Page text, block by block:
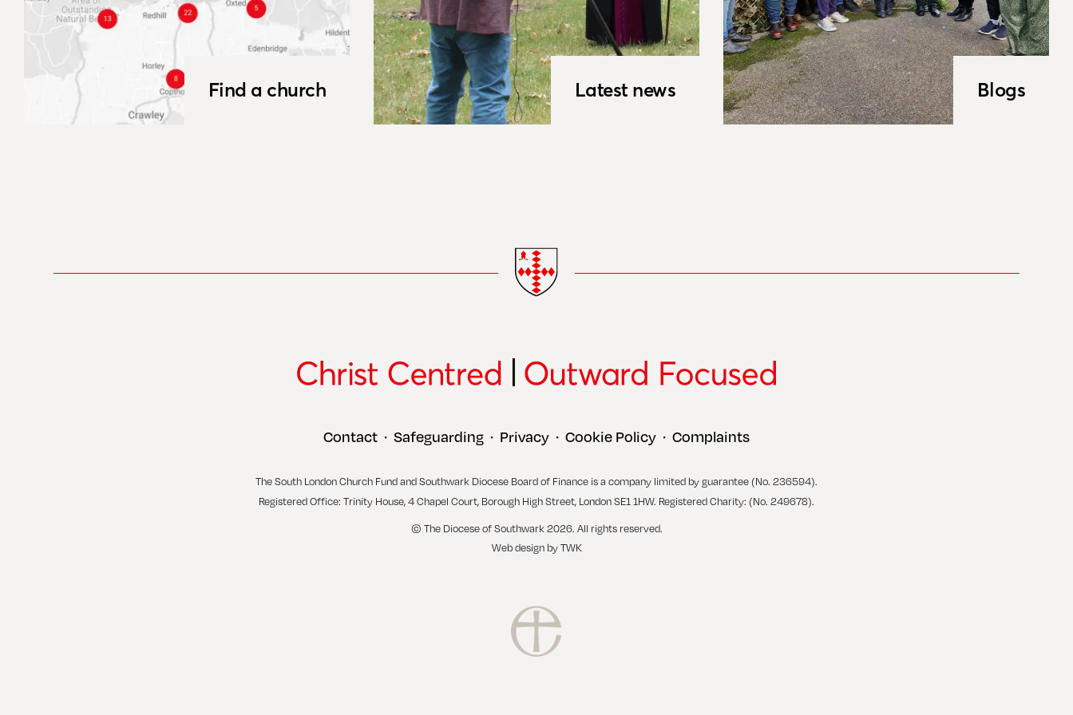
Find a church Latest news Blogs
Contact • Safeguarding • Privacy • Cookie Policy • Complaints
The South London Church Fund and Southwark Diocese Board of Finance is a company limited by guarantee (No. 236594).
Registered Office: Trinity House, 4 Chapel Court, Borough High Street, London SE1 1HW. Registered Charity: (No. 249678).
© The Diocese of Southwark 2026. All rights reserved.
Web design by TWK